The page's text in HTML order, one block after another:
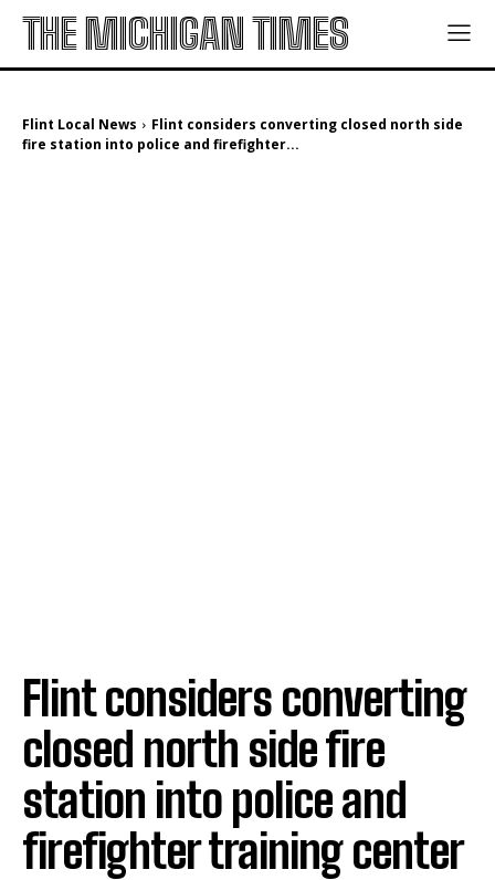
THE MICHIGAN TIMES
Flint Local News
Flint considers converting closed north side
fire station into police and firefighter...
Flint considers converting
closed north side fire
station into police and
firefighter training center